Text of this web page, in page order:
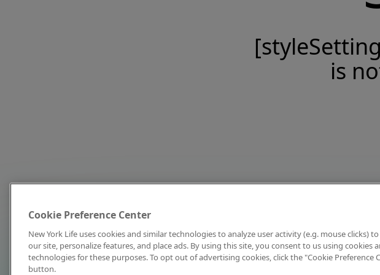
is
Cookie Preference Center
New York Life uses cookies and similar technologies to analyze user activity (e.g. mouse clicks)
our site, personalize features, and place ads. By using this site, you consent to us using cookies
technologies for these purposes. To opt out of advertising cookies, click the "Cookie Preference
button.